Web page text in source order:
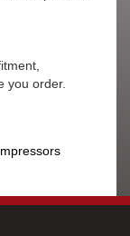
you order.